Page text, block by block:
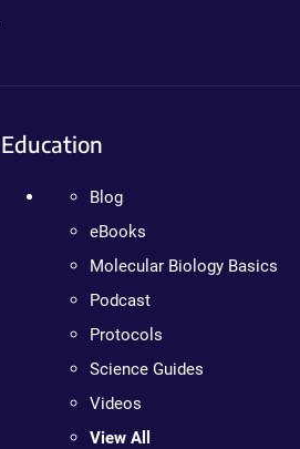
Education
Blog
eBooks
Molecular Biology Basics
Podcast
Protocols
Science Guides
Videos
View All